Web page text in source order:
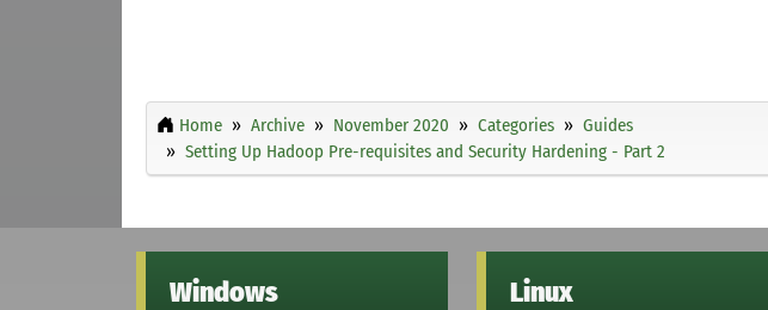
Home Archive November 2020 Categories
Guides
Setting Up Hadoop Pre-requisites and Security Hardening - Part 2
Windows Linux